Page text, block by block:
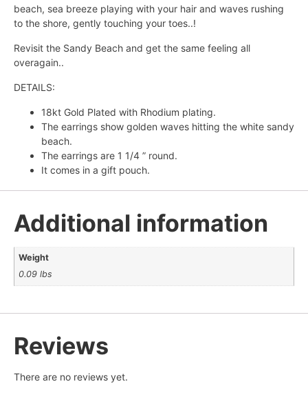
beach, sea breeze playing with your hair and waves rushing
to the shore, gently touching your toes..!
Revisit the Sandy Beach and get the same feeling all
overagain..
DETAILS:
18kt Gold Plated with Rhodium plating.
The earrings show golden waves hitting the white sandy
beach.
The earrings are 1 1/4 ” round.
It comes in a gift pouch.
Additional information
Weight
0.09 lbs
Reviews
There are no reviews yet.